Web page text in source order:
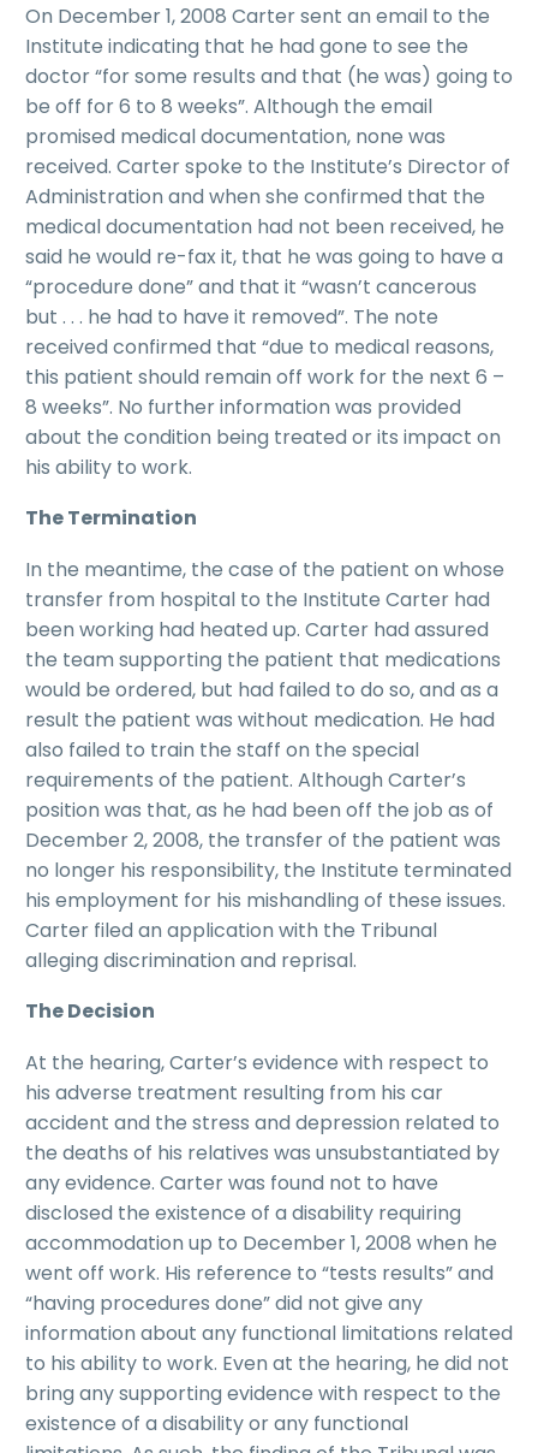
On December 1, 2008 Carter sent an email to the
Institute indicating that he had gone to see the
doctor “for some results and that (he was) going to
be off for 6 to 8 weeks”. Although the email
promised medical documentation, none was
received. Carter spoke to the Institute’s Director of
Administration and when she confirmed that the
medical documentation had not been received, he
said he would re-fax it, that he was going to have a
“procedure done” and that it “wasn’t cancerous
but . . . he had to have it removed”. The note
received confirmed that “due to medical reasons,
this patient should remain off work for the next 6 –
8 weeks”. No further information was provided
about the condition being treated or its impact on
his ability to work.
The Termination
In the meantime, the case of the patient on whose
transfer from hospital to the Institute Carter had
been working had heated up. Carter had assured
the team supporting the patient that medications
would be ordered, but had failed to do so, and as a
result the patient was without medication. He had
also failed to train the staff on the special
requirements of the patient. Although Carter’s
position was that, as he had been off the job as of
December 2, 2008, the transfer of the patient was
no longer his responsibility, the Institute terminated
his employment for his mishandling of these issues.
Carter filed an application with the Tribunal
alleging discrimination and reprisal.
The Decision
At the hearing, Carter’s evidence with respect to
his adverse treatment resulting from his car
accident and the stress and depression related to
the deaths of his relatives was unsubstantiated by
any evidence. Carter was found not to have
disclosed the existence of a disability requiring
accommodation up to December 1, 2008 when he
went off work. His reference to “tests results” and
“having procedures done” did not give any
information about any functional limitations related
to his ability to work. Even at the hearing, he did not
bring any supporting evidence with respect to the
existence of a disability or any functional